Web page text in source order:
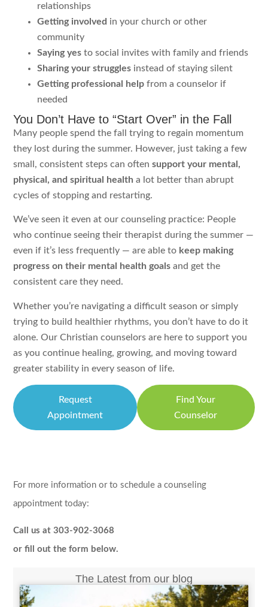
relationships
Getting involved in your church or other
community
Saying yes to social invites with family and friends
Sharing your struggles instead of staying silent
Getting professional help from a counselor if
needed
You Don’t Have to “Start Over” in the Fall
Many people spend the fall trying to regain momentum
they lost during the summer. However, just taking a few
small, consistent steps can oftensupport your mental,
physical, and spiritual health a lot better than abrupt
cycles of stopping and restarting.
We’ve seen it even at our counseling practice: People
who continue seeing their therapist during the summer —
even if it’s less frequently — are able to keep making
progress on their mental health goals and get the
consistent care they need.
Whether you’re navigating a difficult season or simply
trying to build healthier rhythms, you don’t have to do it
alone. Our Christian counselors are here to support you
as you continue healing, growing, and moving toward
greater stability in every season of life.
Request
Appointment
Find Your
Counselor
For more information or to schedule a counseling
appointment today:
Call us at 303-902-3068
or fill out the form below.
The Latest from our blog